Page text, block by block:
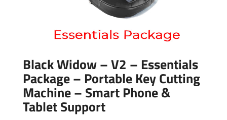
Black Widow – V2 – Essentials
Package – Portable Key Cutting
Machine – Smart Phone &
Tablet Support